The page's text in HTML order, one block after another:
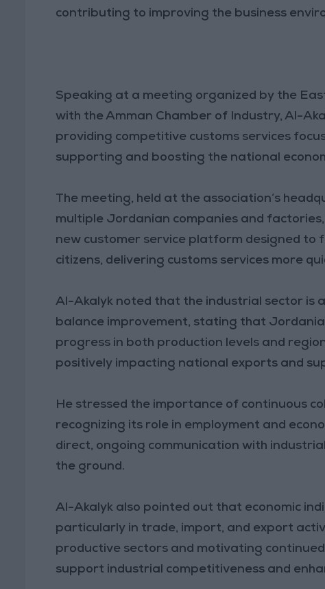
contributing to improving the business
Speaking at a meeting organized by the
with the Amman Chamber of Industry, Al-
providing competitive customs services
supporting and boosting the national
The meeting, held at the association’s
multiple Jordanian companies and
new customer service platform designed to
citizens, delivering customs services more
Al-Akalyk noted that the industrial sector is
balance improvement, stating that
progress in both production levels and
positively impacting national exports and
He stressed the importance of continuous
recognizing its role in employment and
direct, ongoing communication with
the ground.
Al-Akalyk also pointed out that economic
particularly in trade, import, and export
productive sectors and motivating
support industrial competitiveness and